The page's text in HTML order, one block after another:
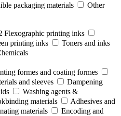
packaging materials
Other
Flexographic printing inks
printing inks
Toners and inks
formes and coating formes
and sleeves
Dampening
Washing agents &
materials
Adhesives and
materials
Encoding and